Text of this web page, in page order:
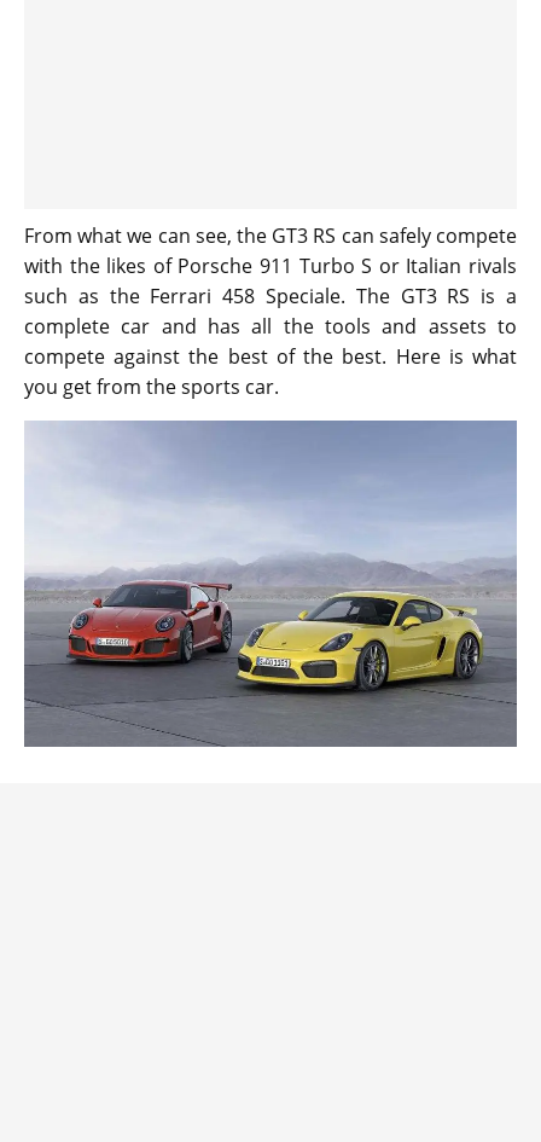
From what we can see, the GT3 RS can safely compete
with the likes of Porsche 911 Turbo S or Italian rivals
such as the Ferrari 458 Speciale. The GT3 RS is a
complete car and has all the tools and assets to
compete against the best of the best. Here is what
you get from the sports car.